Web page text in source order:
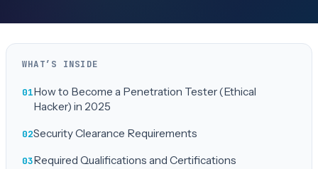
WHAT’S INSIDE
How to Become a Penetration Tester (Ethical
Hacker) in 2025
Security Clearance Requirements
Required Qualifications and Certifications